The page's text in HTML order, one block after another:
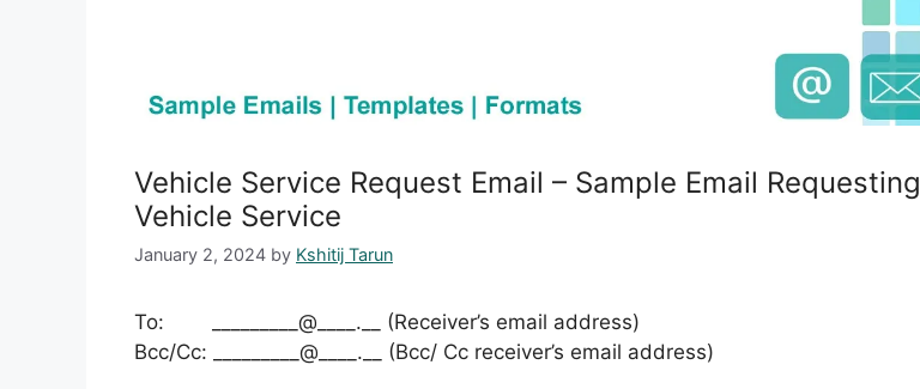
Vehicle Service Request Email – Sample Email Requesting
Vehicle Service
January 2, 2024 by Kshitij Tarun
To: _________@____.__ (Receiver’s email address)
Bcc/Cc: _________@____.__ (Bcc/ Cc receiver’s email address)